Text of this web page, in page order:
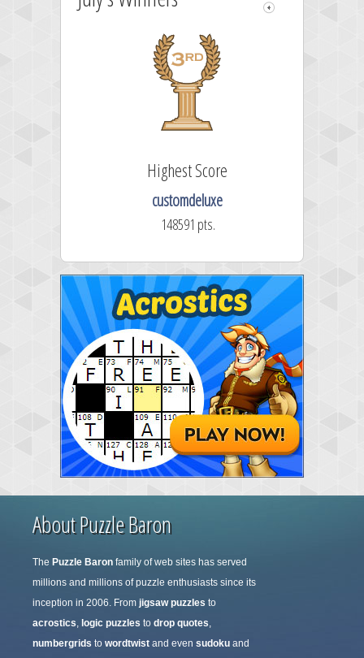
Highest Score
customdeluxe
148591 pts.
About Puzzle Baron
The Puzzle Baron family of web sites has served
millions and millions of puzzle enthusiasts since its
inception in 2006. From jigsaw puzzles to
acrostics, logic puzzles to drop quotes,
numbergrids to wordtwist and even sudoku and